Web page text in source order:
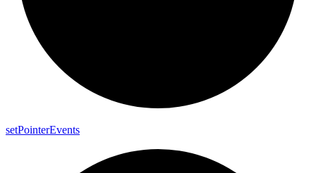
setPointerEvents